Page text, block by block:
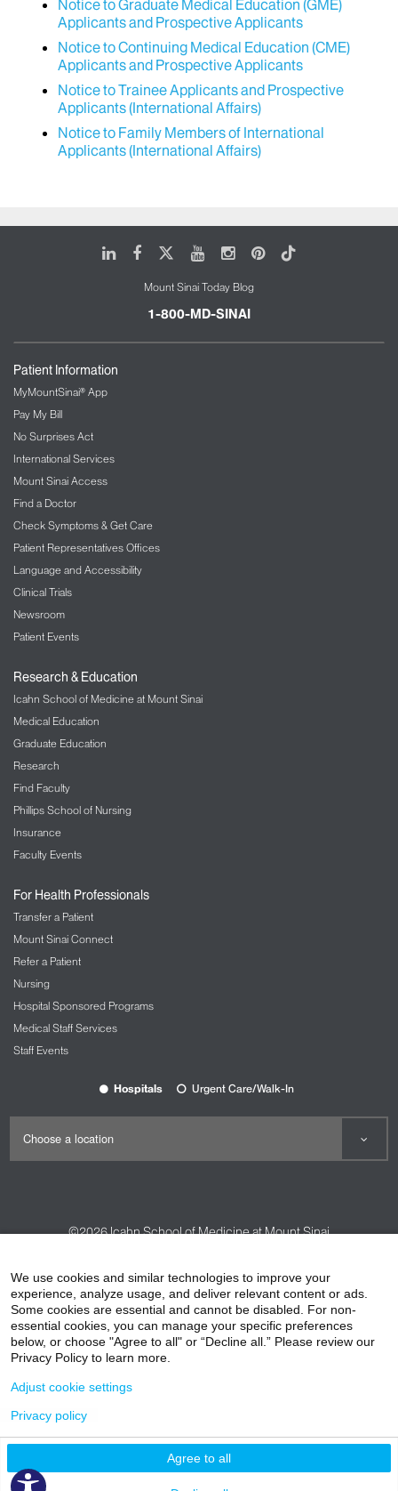
Notice to Graduate Medical Education (GME)
Applicants and Prospective Applicants
Notice to Continuing Medical Education (CME)
Applicants and Prospective Applicants
Notice to Trainee Applicants and Prospective
Applicants (International Affairs)
Notice to Family Members of International
Applicants (International Affairs)
LinkedIn
FacebookYoutubeInstagram
Pinterest
Tiktok
Mount Sinai Today Blog
1-800-MD-SINAI
Patient Information
MyMountSinai® App
Pay My Bill
No Surprises Act
International Services
Mount Sinai Access
Find a Doctor
Check Symptoms & Get Care
Patient Representatives Offices
Language and Accessibility
Clinical Trials
Newsroom
Patient Events
Research & Education
Icahn School of Medicine at Mount Sinai
Medical Education
Graduate Education
Research
Find Faculty
Phillips School of Nursing
Insurance
Faculty Events
For Health Professionals
Transfer a Patient
Mount Sinai Connect
Refer a Patient
Nursing
Hospital Sponsored Programs
Medical Staff Services
Staff Events
Hospitals Urgent Care/Walk-In
©2026Icahn School of Medicine at Mount Sinai
HIPAA Privacy Practices
Compliance
Non-Discrimination Notice
Patient Responsibilities
Price Transparency
We use cookies and similar technologies to improve your
experience, analyze usage, and deliver relevant content or ads.
Some cookies are essential and cannot be disabled. For non-
essential cookies, you can manage your specific preferences
below, or choose "Agree to all" or “Decline all.” Please review our
Privacy Policy to learn more.
Agree to all
Adjust cookie settings
Privacy policy